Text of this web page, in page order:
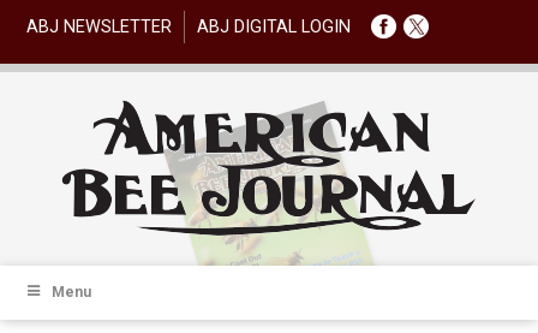
ABJ NEWSLETTER ABJ DIGITAL LOGIN
Menu